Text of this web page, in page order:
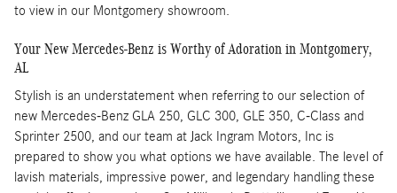
to view in our Montgomery showroom.
Your New Mercedes-Benz is Worthy of Adoration in Montgomery,
AL
Stylish is an understatement when referring to our selection of
new Mercedes-Benz GLA 250, GLC 300, GLE 350, C-Class and
Sprinter 2500, and our team at Jack Ingram Motors, Inc is
prepared to show you what options we have available. The level of
lavish materials, impressive power, and legendary handling these